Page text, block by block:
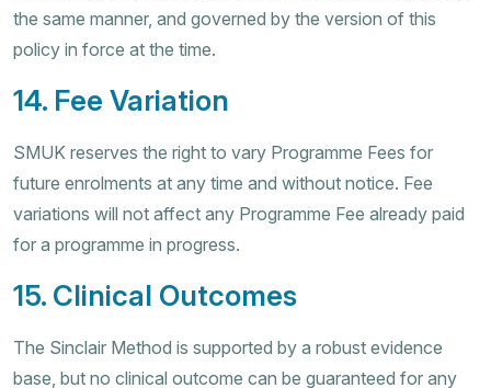
the same manner, and governed by the version of this
policy in force at the time.
14. Fee Variation
SMUK reserves the right to vary Programme Fees for
future enrolments at any time and without notice. Fee
variations will not affect any Programme Fee already paid
for a programme in progress.
15. Clinical Outcomes
The Sinclair Method is supported by a robust evidence
base, but no clinical outcome can be guaranteed for any